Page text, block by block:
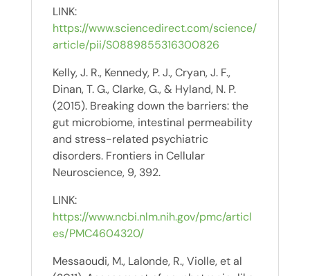
LINK:
https://www.sciencedirect.com/science/
article/pii/S0889855316300826
Kelly, J. R., Kennedy, P. J., Cryan, J. F.,
Dinan, T. G., Clarke, G., & Hyland, N. P.
(2015). Breaking down the barriers: the
gut microbiome, intestinal permeability
and stress-related psychiatric
disorders. Frontiers in Cellular
Neuroscience, 9, 392.
LINK:
https://www.ncbi.nlm.nih.gov/pmc/articl
es/PMC4604320/
Messaoudi, M., Lalonde, R., Violle, et al